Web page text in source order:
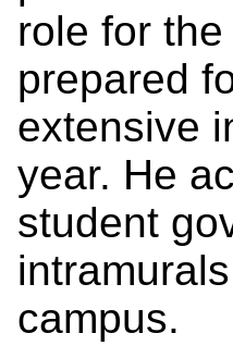
role for
prepared
extensive
year. He
student
campus.